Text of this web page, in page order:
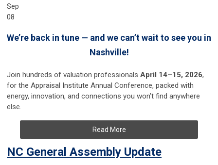
Sep
08
We’re back in tune — and we can’t wait to see you in
Nashville!
Join hundreds of valuation professionals April 14–15, 2026,
for the Appraisal Institute Annual Conference, packed with
energy, innovation, and connections you won’t find anywhere
else.
Read More
NC General Assembly Update